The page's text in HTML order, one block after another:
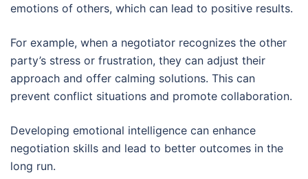
emotions of others, which can lead to positive results.
For example, when a negotiator recognizes the other
party’s stress or frustration, they can adjust their
approach and offer calming solutions. This can
prevent conflict situations and promote collaboration.
Developing emotional intelligence can enhance
negotiation skills and lead to better outcomes in the
long run.